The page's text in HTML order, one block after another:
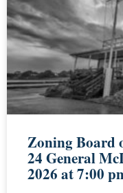
Zoning Board
24 General
2026 at 7:00